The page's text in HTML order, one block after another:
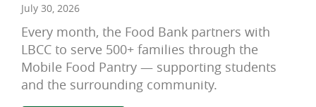
July 30, 2026
Every month, the Food Bank partners with
LBCC to serve 500+ families through the
Mobile Food Pantry — supporting students
and the surrounding community.